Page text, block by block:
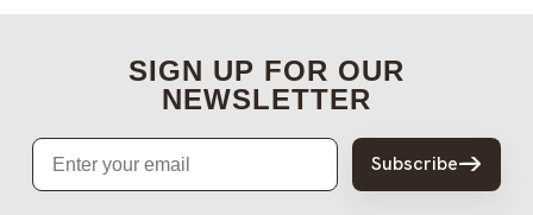
SIGN UP FOR OUR
NEWSLETTER
Email
Subscribe